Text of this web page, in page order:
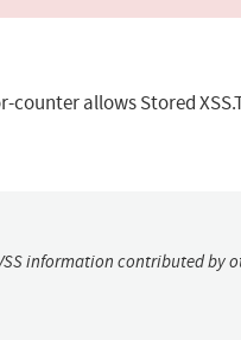
counter allows Stored
information contributed by